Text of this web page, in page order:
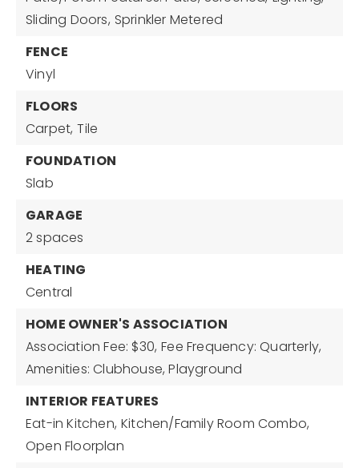
Sliding Doors, Sprinkler Metered
FENCE
Vinyl
FLOORS
Carpet, Tile
FOUNDATION
Slab
GARAGE
2 spaces
HEATING
Central
HOME OWNER'S ASSOCIATION
Association Fee: $30, Fee Frequency: Quarterly,
Amenities: Clubhouse, Playground
INTERIOR FEATURES
Eat-in Kitchen, Kitchen/Family Room Combo,
Open Floorplan